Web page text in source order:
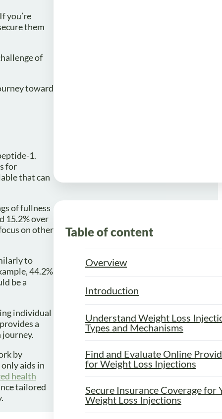
you’re
them
of
toward
1.
for
that can
of fullness
15.2% over
on other
to
44.2%
be a
individual
a
by
aids in
health
tailored
Table of content
Overview
Introduction
Understand Weight Loss
Types and Mechanisms
Find and Evaluate Online
for Weight Loss Injections
Secure Insurance Coverage for
Weight Loss Injections